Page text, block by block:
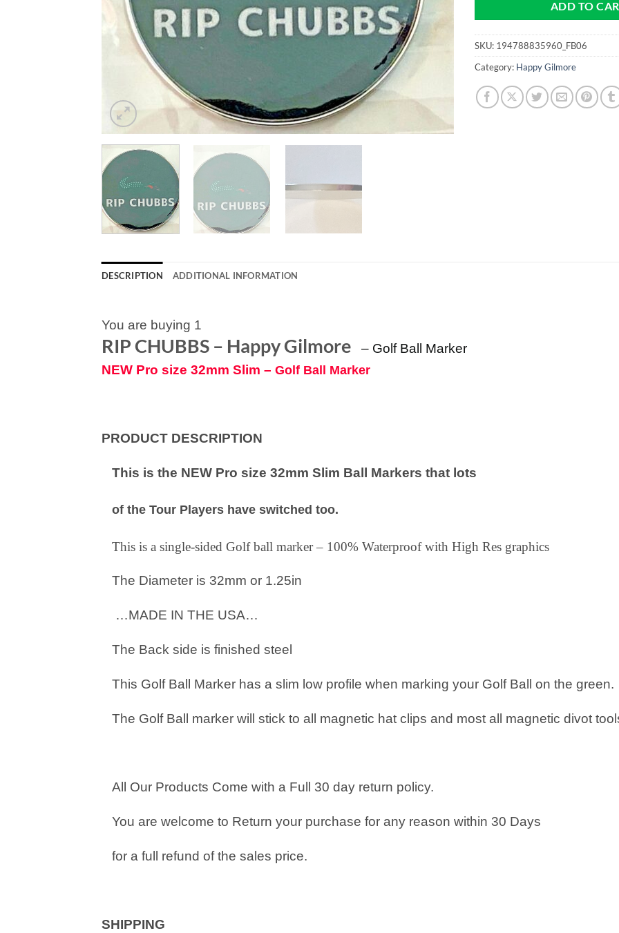
ADD TO
SKU: 194788835960_FB06
Category: Happy Gilmore
DESCRIPTION ADDITIONAL INFORMATION
You are buying 1
RIP CHUBBS – Happy Gilmore – Golf Ball Marker
NEW Pro size 32mm Slim – Golf Ball Marker
PRODUCT DESCRIPTION
This is the NEW Pro size 32mm Slim Ball Markers that lots
of the Tour Players have switched too.
This is a single-sided Golf ball marker – 100% Waterproof with High Res graphics
The Diameter is 32mm or 1.25in
…MADE IN THE USA…
The Back side is finished steel
This Golf Ball Marker has a slim low profile when marking your Golf Ball on the green.
The Golf Ball marker will stick to all magnetic hat clips and most all magnetic divot
All Our Products Come with a Full 30 day return policy.
You are welcome to Return your purchase for any reason within 30 Days
for a full refund of the sales price.
SHIPPING